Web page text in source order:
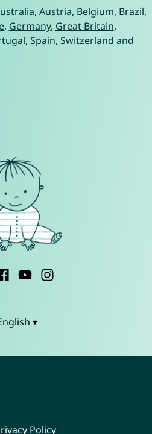
, Austria, Belgium, Brazil,
, Germany, Great Britain,
, Spain, Switzerland and
▾
Policy